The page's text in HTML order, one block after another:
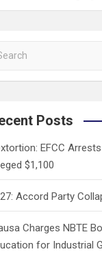
Posts
EFCC
$1,100
Accord Party
Charges NBTE
for Industrial